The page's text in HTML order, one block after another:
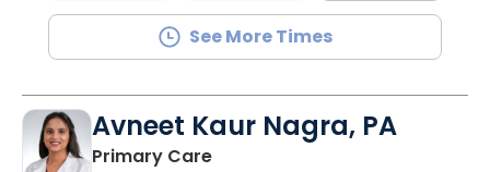
See More Times
Avneet Kaur Nagra, PA
Primary Carein Columbia, SC